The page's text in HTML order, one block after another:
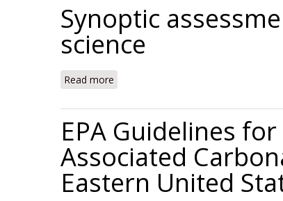
Synoptic
science
Read more
EPA Guidelines
Associated
Eastern United